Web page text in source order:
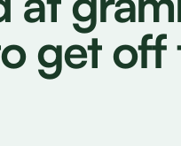
get off